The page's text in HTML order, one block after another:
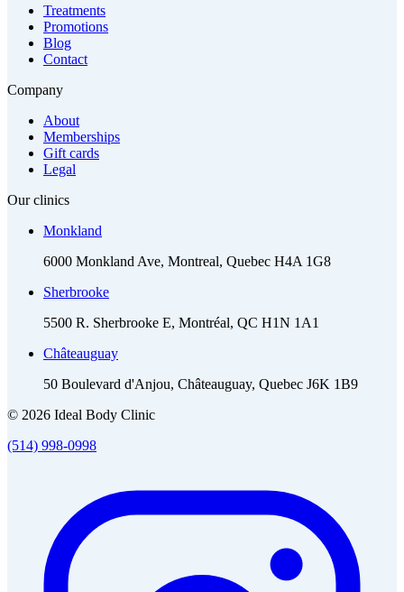
Treatments
Promotions
Blog
Contact
Company
About
Memberships
Gift cards
Legal
Our clinics
Monkland
6000 Monkland Ave, Montreal, Quebec H4A 1G8
Sherbrooke
5500 R. Sherbrooke E, Montréal, QC H1N 1A1
Châteauguay
50 Boulevard d'Anjou, Châteauguay, Quebec J6K 1B9
© 2026 Ideal Body Clinic
(514) 998-0998